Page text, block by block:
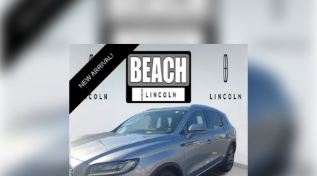
configuration with split-folding rear seats accommodates
passengers and cargo with flexibility.
The combination of luxury appointments, capable all-
wheel-drive performance, and Lincoln Signature
Certification protection makes this 2024 Aviator Reserve a
vehicle ready to serve your family's needs with confidence
and style. We invite you to schedule a test drive and
experience firsthand the refinement and capability this
three-row luxury SUV delivers.